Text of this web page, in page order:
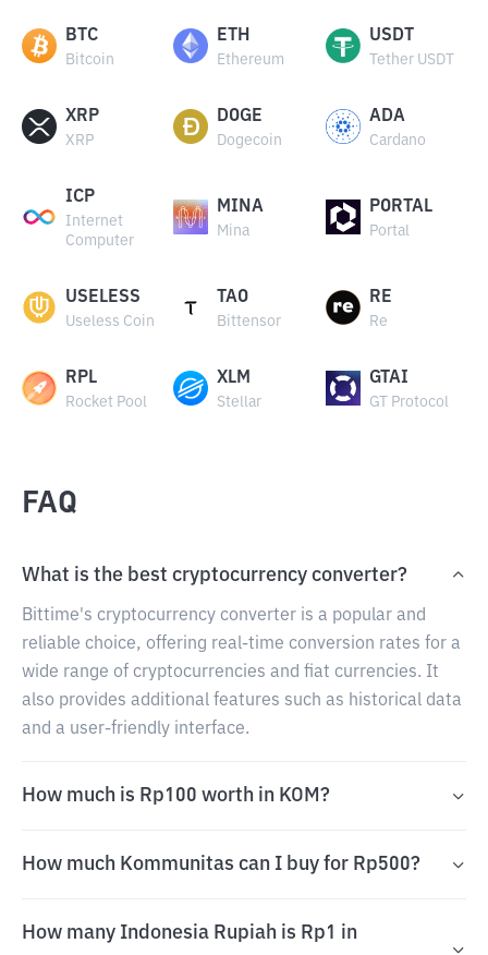
BTC
Bitcoin
ETH
Ethereum
USDT
Tether USDT
XRP
XRP
DOGE
Dogecoin
ADA
Cardano
ICP
Internet
Computer
MINA
Mina
PORTAL
Portal
USELESS
Useless Coin
TAO
Bittensor
RE
Re
RPL
Rocket Pool
XLM
Stellar
GTAI
GT Protocol
FAQ
What is the best cryptocurrency converter?
Bittime's cryptocurrency converter is a popular and
reliable choice, offering real-time conversion rates for a
wide range of cryptocurrencies and fiat currencies. It
also provides additional features such as historical data
and a user-friendly interface.
How much is Rp100 worth in KOM?
How much Kommunitas can I buy for Rp500?
How many Indonesia Rupiah is Rp1 in